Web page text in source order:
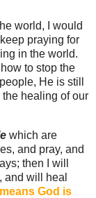
world, I would
praying for
in the world.
to stop the
He is still
healing of our
which are
and pray, and
then I will
and will heal
God is